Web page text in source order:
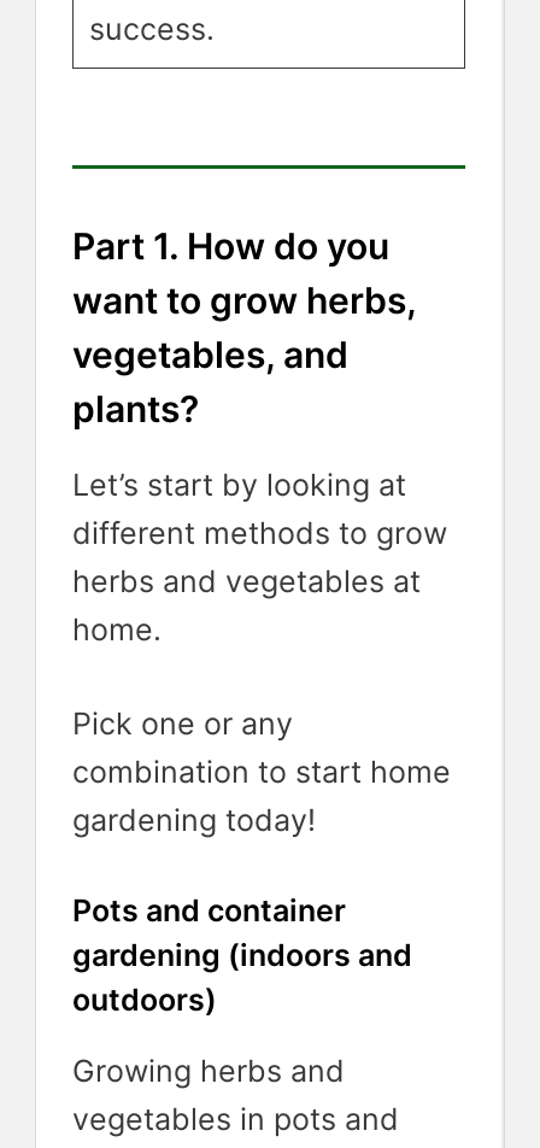
success.
Part 1. How do you
want to grow herbs,
vegetables, and
plants?
Let’s start by looking at
different methods to grow
herbs and vegetables at
home.
Pick one or any
combination to start home
gardening today!
Pots and container
gardening (indoors and
outdoors)
Growing herbs and
vegetables in pots and